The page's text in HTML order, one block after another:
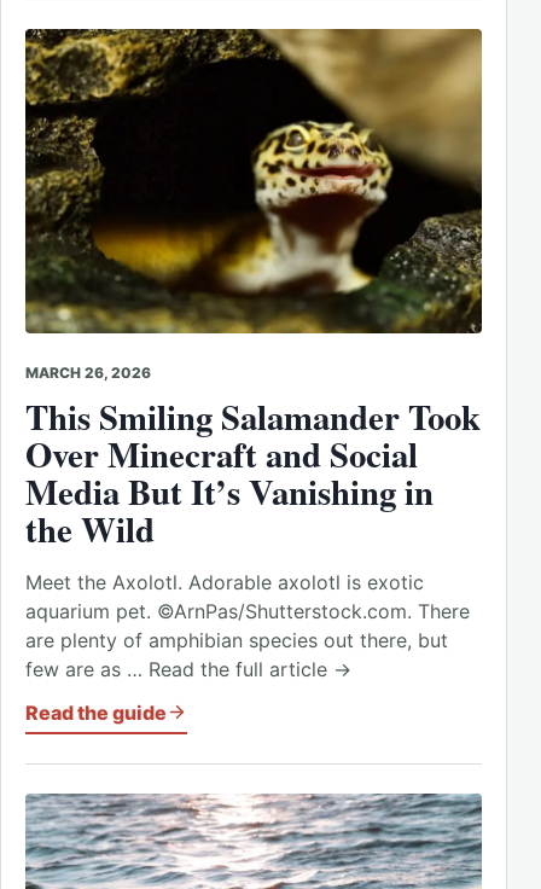
MARCH 26, 2026
This Smiling Salamander Took
Over Minecraft and Social
Media But It’s Vanishing in
the Wild
Meet the Axolotl. Adorable axolotl is exotic
aquarium pet. ©ArnPas/Shutterstock.com. There
are plenty of amphibian species out there, but
few are as … Read the full article →
Read the guide